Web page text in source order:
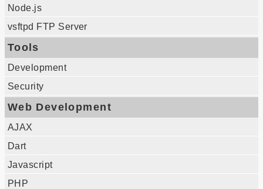
Node.js
vsftpd FTP Server
Tools
Development
Security
Web Development
AJAX
Dart
Javascript
PHP